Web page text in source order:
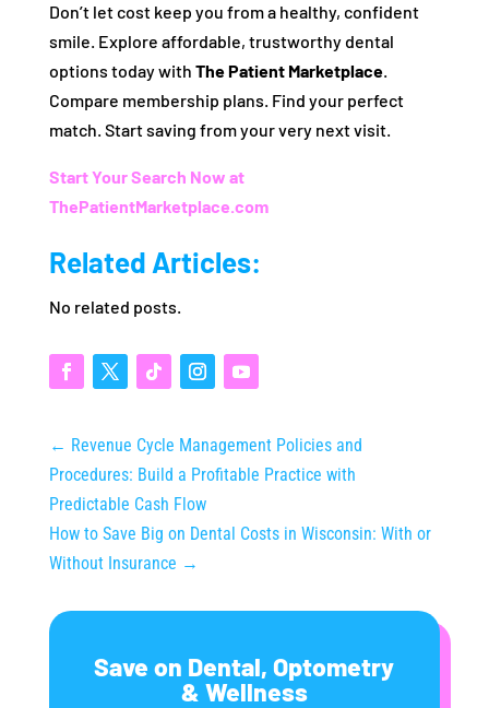
Don’t let cost keep you from a healthy, confident
smile. Explore affordable, trustworthy dental
options today with The Patient Marketplace.
Compare membership plans. Find your perfect
match. Start saving from your very next visit.
Start Your Search Now at
ThePatientMarketplace.com
Related Articles:
No related posts.
← Revenue Cycle Management Policies and
Procedures: Build a Profitable Practice with
Predictable Cash Flow
How to Save Big on Dental Costs in Wisconsin: With or
Without Insurance →
Save on Dental, Optometry
& Wellness